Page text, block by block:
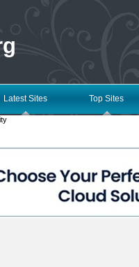
Latest Sites Top Sites